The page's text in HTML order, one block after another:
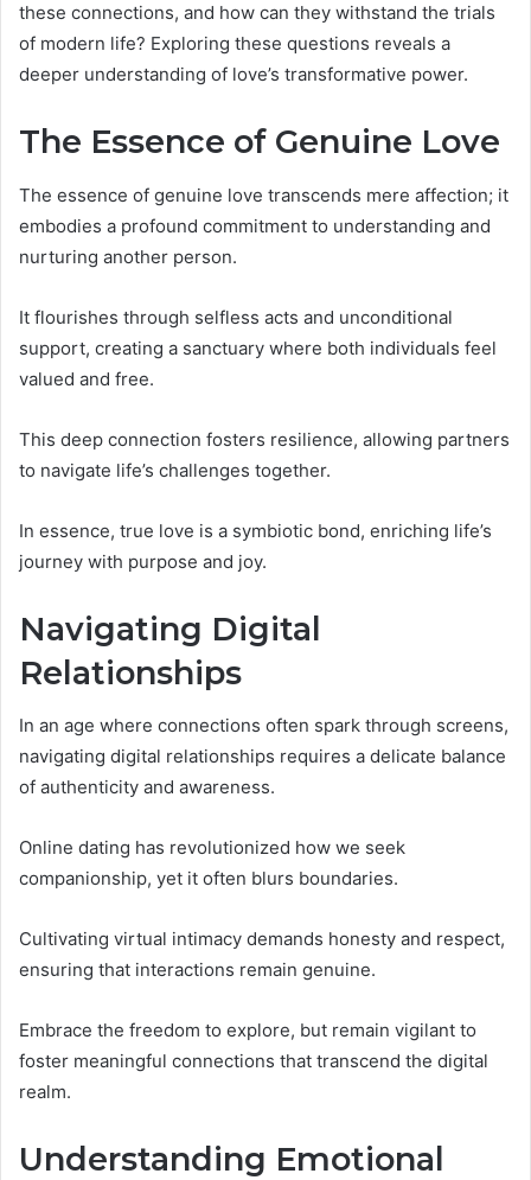
these connections, and how can they withstand the trials
of modern life? Exploring these questions reveals a
deeper understanding of love’s transformative power.
The Essence of Genuine Love
The essence of genuine love transcends mere affection; it
embodies a profound commitment to understanding and
nurturing another person.
It flourishes through selfless acts and unconditional
support, creating a sanctuary where both individuals feel
valued and free.
This deep connection fosters resilience, allowing partners
to navigate life’s challenges together.
In essence, true love is a symbiotic bond, enriching life’s
journey with purpose and joy.
Navigating Digital
Relationships
In an age where connections often spark through screens,
navigating digital relationships requires a delicate balance
of authenticity and awareness.
Online dating has revolutionized how we seek
companionship, yet it often blurs boundaries.
Cultivating virtual intimacy demands honesty and respect,
ensuring that interactions remain genuine.
Embrace the freedom to explore, but remain vigilant to
foster meaningful connections that transcend the digital
realm.
Understanding Emotional